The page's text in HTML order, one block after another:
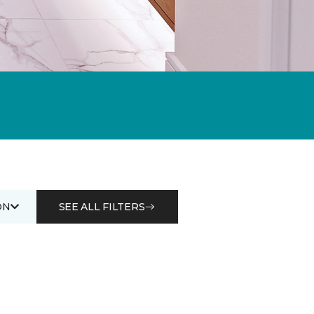
SEE ALL FILTERS